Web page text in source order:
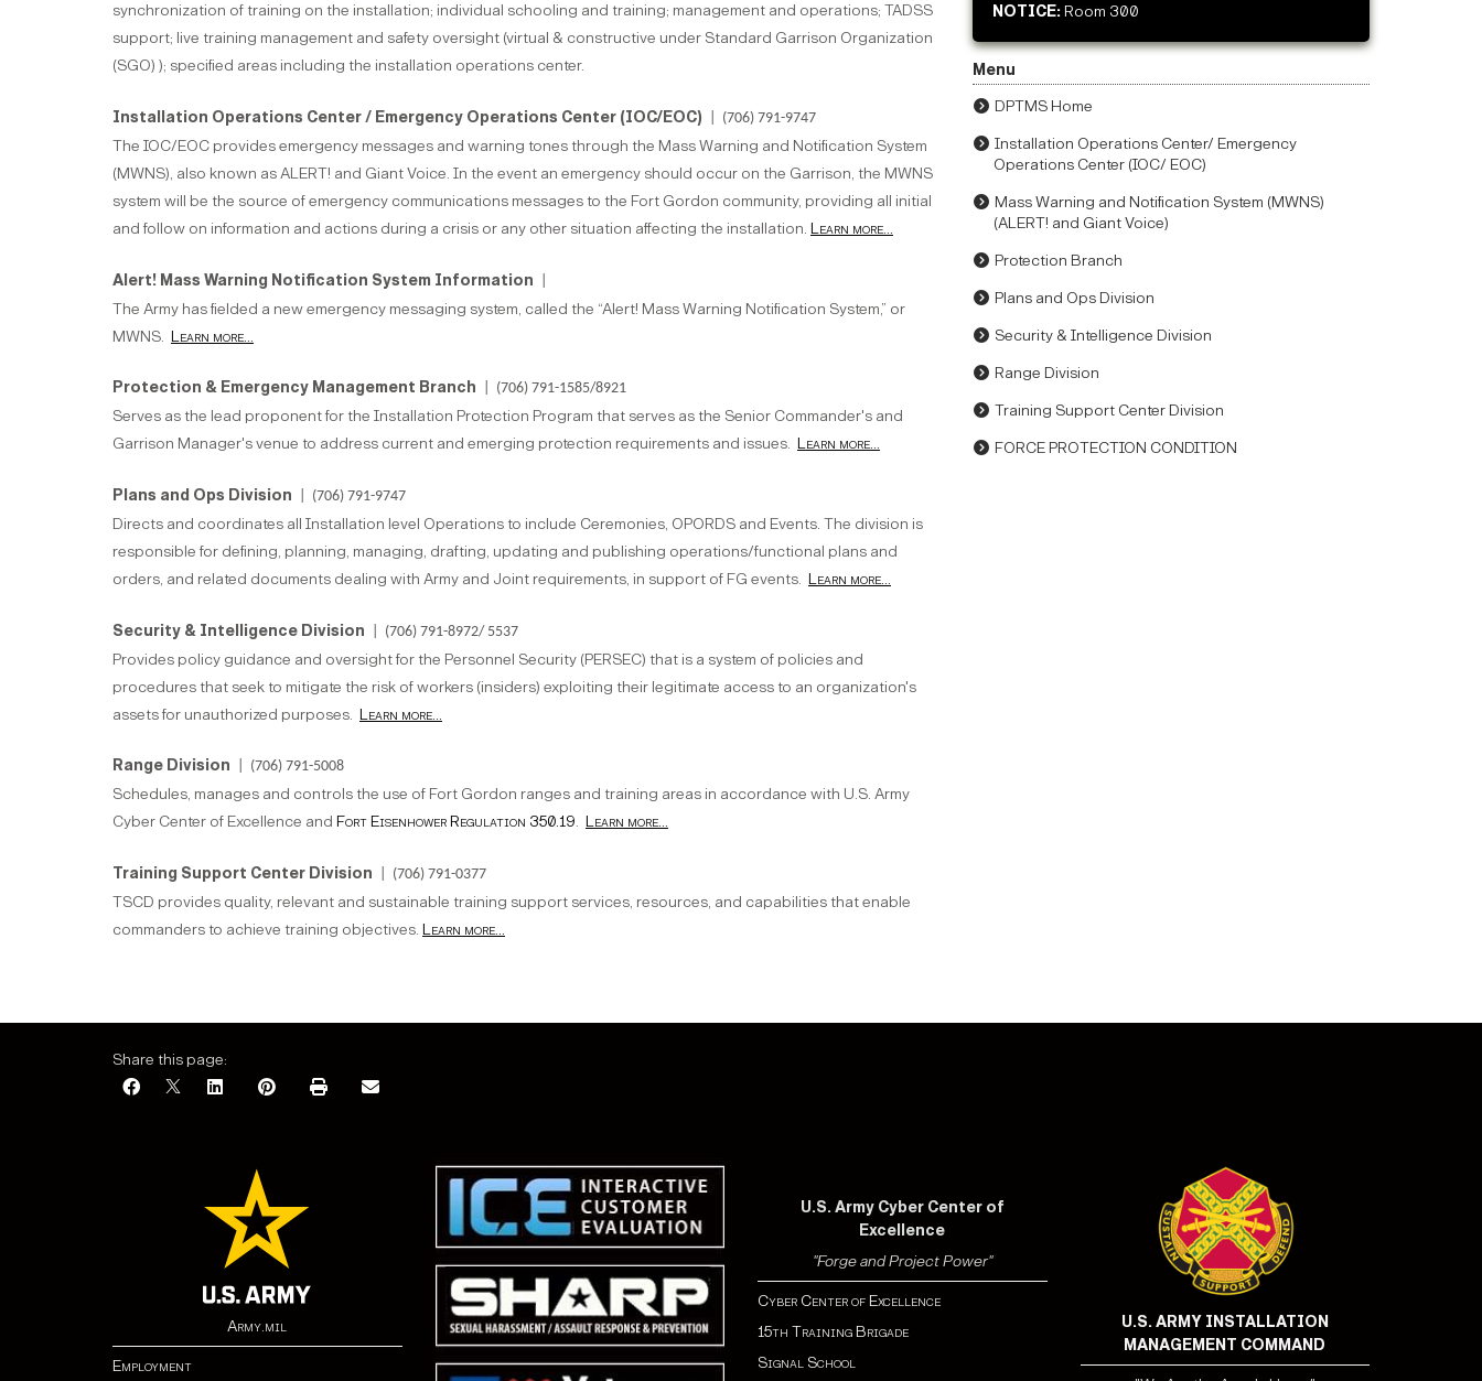
synchronization of training on the installation; individual schooling and training; management and operations; TADSS
support; live training management and safety oversight (virtual & constructive under Standard Garrison Organization
(SGO) ); specified areas including the installation operations center.
Installation Operations Center / Emergency Operations Center (IOC/EOC) | (706) 791-9747
The IOC/EOC provides emergency messages and warning tones through the Mass Warning and Notification System
(MWNS), also known as ALERT! and Giant Voice. In the event an emergency should occur on the Garrison, the MWNS
system will be the source of emergency communications messages to the Fort Gordon community, providing all initial
and follow on information and actions during a crisis or any other situation affecting the installation. Learn more...
Alert! Mass Warning Notification System Information
The Army has fielded a new emergency messaging system, called the “Alert! Mass Warning Notification System,” or
MWNS. Learn more...
Protection & Emergency Management Branch | (706) 791-1585/8921
Serves as the lead proponent for the Installation Protection Program that serves as the Senior Commander's and
Garrison Manager's venue to address current and emerging protection requirements and issues. Learn more...
Plans and Ops Division | (706) 791-9747
Directs and coordinates all Installation level Operations to include Ceremonies, OPORDS and Events. The division is
responsible for defining, planning, managing, drafting, updating and publishing operations/functional plans and
orders, and related documents dealing with Army and Joint requirements, in support of FG events. Learn more...
Security & Intelligence Division | (706) 791-8972/ 5537
Provides policy guidance and oversight for the Personnel Security (PERSEC) that is a system of policies and
procedures that seek to mitigate the risk of workers (insiders) exploiting their legitimate access to an organization's
assets for unauthorized purposes. Learn more...
Range Division | (706) 791-5008
Schedules, manages and controls the use of Fort Gordon ranges and training areas in accordance with U.S. Army
Cyber Center of Excellence and Fort Eisenhower Regulation 350.19. Learn more...
Training Support Center Division | (706) 791-0377
TSCD provides quality, relevant and sustainable training support services, resources, and capabilities that enable
commanders to achieve training objectives. Learn more...
NOTICE: Room 300
Menu
DPTMS Home
Installation Operations Center/ Emergency
Operations Center (IOC/ EOC)
Mass Warning and Notification System (MWNS)
(ALERT! and Giant Voice)
Protection Branch
Plans and Ops Division
Security & Intelligence Division
Range Division
Training Support Center Division
FORCE PROTECTION CONDITION
Share this page:
Army.mil
Employment
U.S. Army Cyber Center of
Excellence
"Forge and Project Power"
Cyber Center of Excellence
15th Training Brigade
Signal School
U.S. ARMY INSTALLATION
MANAGEMENT COMMAND